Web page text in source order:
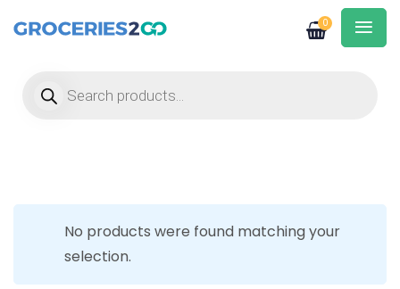
0
No products were found matching your
selection.